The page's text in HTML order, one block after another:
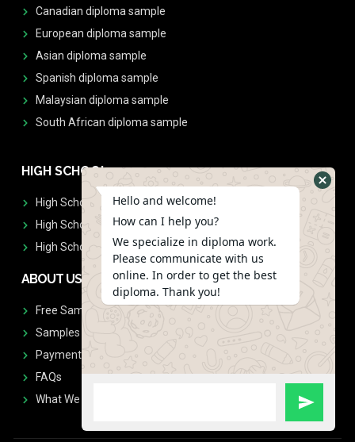
Canadian diploma sample
European diploma sample
Asian diploma sample
Spanish diploma sample
Malaysian diploma sample
South African diploma sample
HIGH SCHOOL
High School Diplomas
High School Transcript
High School Diplomas & Transcript
ABOUT US
Free Sample Request
Samples
Payment
FAQs
What We Don't Print
Hello and welcome!
How can I help you?
We specialize in diploma work.
Please communicate with us
online. In order to get the best
diploma. Thank you!